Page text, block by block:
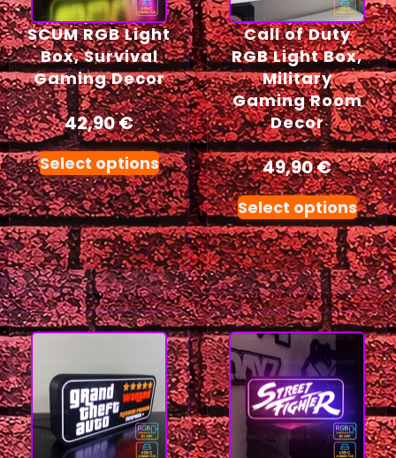
SCUM RGB Light
Box, Survival
Gaming Decor
42,90€
Select options
Call of Duty
RGB Light Box,
Military
Gaming Room
Decor
49,90€
Select options